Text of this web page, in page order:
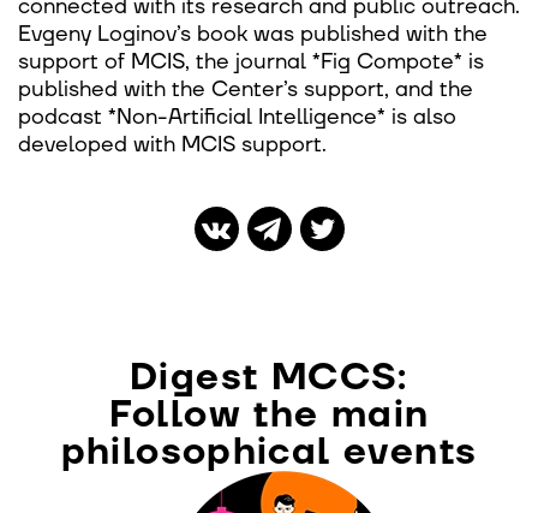
connected with its research and public outreach.
Evgeny Loginov’s book was published with the
support of MCIS, the journal *Fig Compote* is
published with the Center’s support, and the
podcast *Non-Artificial Intelligence* is also
developed with MCIS support.
Digest MCCS:
Follow the main
philosophical events